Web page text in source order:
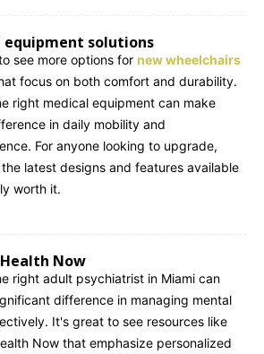
equipment solutions
see more options for new wheelchairs
focus on both comfort and durability.
right medical equipment can make
in daily mobility and
For anyone looking to upgrade,
latest designs and features available
worth it.
Now
right adult psychiatrist in Miami can
difference in managing mental
It's great to see resources like
Now that emphasize personalized